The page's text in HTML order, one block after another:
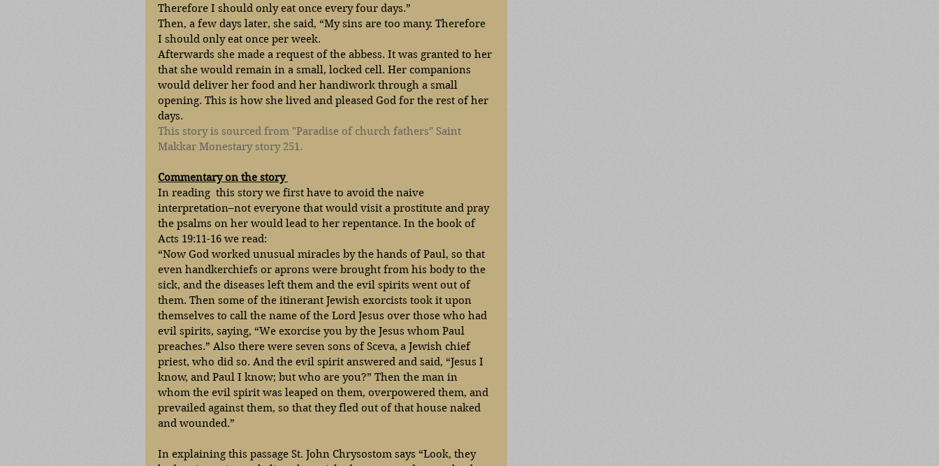
Therefore I should only eat once every four days.”
Then, a few days later, she said, “My sins are too many. Therefore
I should only eat once per week.
Afterwards she made a request of the abbess. It was granted to her
that she would remain in a small, locked cell. Her companions
would deliver her food and her handiwork through a small
opening. This is how she lived and pleased God for the rest of her
days.
This story is sourced from "Paradise of church fathers" Saint
Makkar Monestary story 251.
Commentary on the story
In reading  this story we first have to avoid the naive
interpretation–not everyone that would visit a prostitute and pray
the psalms on her would lead to her repentance. In the book of
Acts 19:11-16 we read:
“Now God worked unusual miracles by the hands of Paul, so that
even handkerchiefs or aprons were brought from his body to the
sick, and the diseases left them and the evil spirits went out of
them. Then some of the itinerant Jewish exorcists took it upon
themselves to call the name of the Lord Jesus over those who had
evil spirits, saying, “We exorcise you by the Jesus whom Paul
preaches.” Also there were seven sons of Sceva, a Jewish chief
priest, who did so. And the evil spirit answered and said, “Jesus I
know, and Paul I know; but who are you?” Then the man in
whom the evil spirit was leaped on them, overpowered them, and
prevailed against them, so that they fled out of that house naked
and wounded.”
In explaining this passage St. John Chrysostom says “Look, they